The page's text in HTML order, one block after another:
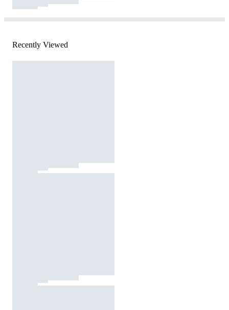
Recently Viewed